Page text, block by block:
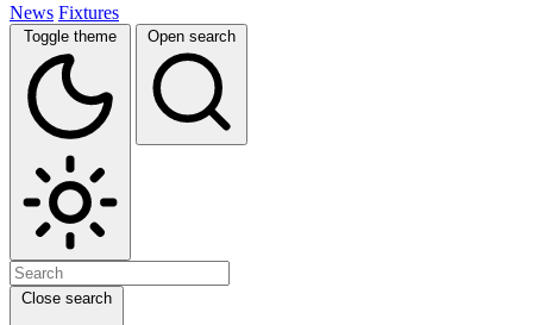
News Fixtures
Toggle theme Open search
Close search